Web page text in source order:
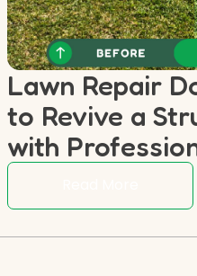
Lawn Repair
to Revive a
with